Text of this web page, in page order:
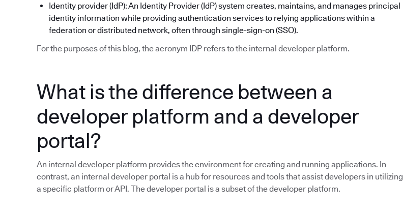
Identity provider (IdP): An Identity Provider (IdP) system creates, maintains, and manages principal
identity information while providing authentication services to relying applications within a
federation or distributed network, often through single-sign-on (SSO).
For the purposes of this blog, the acronym IDP refers to the internal developer platform.
What is the difference between a
developer platform and a developer
portal?
An internal developer platform provides the environment for creating and running applications. In
contrast, an internal developer portal is a hub for resources and tools that assist developers in utilizing
a specific platform or API. The developer portal is a subset of the developer platform.